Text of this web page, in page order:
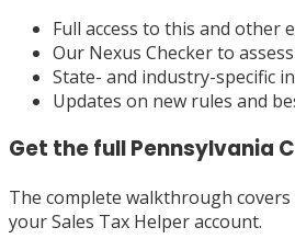
Full access to this and other
Our Nexus Checker to
State- and industry-specific
Updates on new rules and
Get the fullPennsylvania
The complete walkthrough
your Sales Tax Helper account.